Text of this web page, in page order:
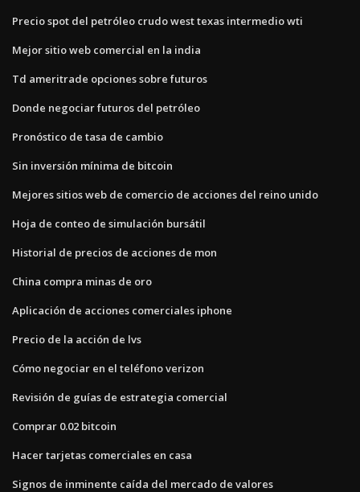
Precio spot del petróleo crudo west texas intermedio wti
Mejor sitio web comercial en la india
Td ameritrade opciones sobre futuros
Donde negociar futuros del petróleo
Pronóstico de tasa de cambio
Sin inversión mínima de bitcoin
Mejores sitios web de comercio de acciones del reino unido
Hoja de conteo de simulación bursátil
Historial de precios de acciones de mon
China compra minas de oro
Aplicación de acciones comerciales iphone
Precio de la acción de lvs
Cómo negociar en el teléfono verizon
Revisión de guías de estrategia comercial
Comprar 0.02 bitcoin
Hacer tarjetas comerciales en casa
Signos de inminente caída del mercado de valores